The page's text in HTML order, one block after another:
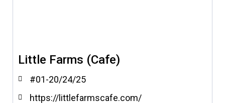
Little Farms (Cafe)
#01-20/24/25
https://littlefarmscafe.com/